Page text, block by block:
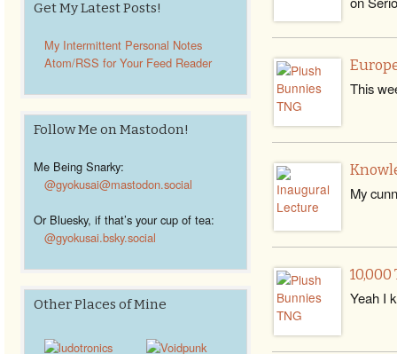
Get My Latest Posts!
My Intermittent Personal Notes
Atom/RSS for Your Feed Reader
Follow Me on Mastodon!
Me Being Snarky:
@gyokusai@mastodon.social
Or Bluesky, if that’s your cup of tea:
@gyokusai.bsky.social‬
Other Places of Mine
This
My
10,000
Yeah I